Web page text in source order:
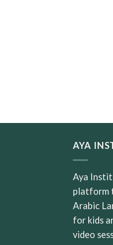
AYA
Aya
platform
Arabic
for kids
video